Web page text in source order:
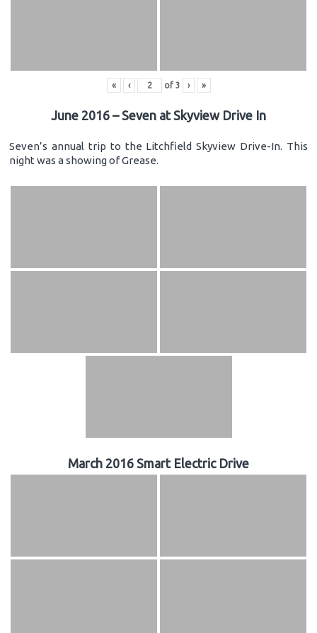
« ‹ of 3 › »
June 2016 – Seven at Skyview Drive In
Seven’s annual trip to the Litchfield Skyview Drive-In. This
night was a showing of Grease.
March 2016 Smart Electric Drive